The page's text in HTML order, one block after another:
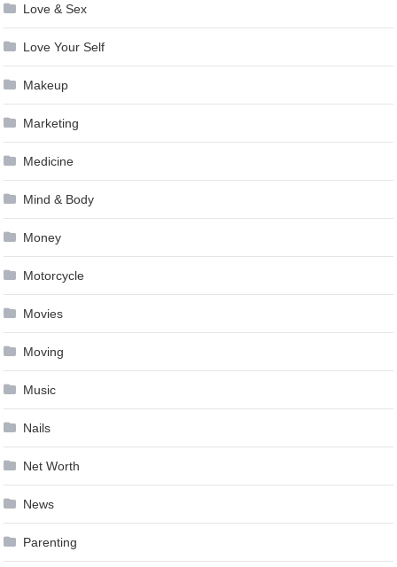
Love & Sex
Love Your Self
Makeup
Marketing
Medicine
Mind & Body
Money
Motorcycle
Movies
Moving
Music
Nails
Net Worth
News
Parenting